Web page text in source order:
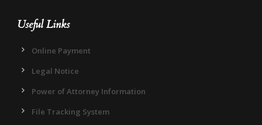
Useful Links
Online Payment
Legal Notice
Power of Attorney Information
File Tracking System